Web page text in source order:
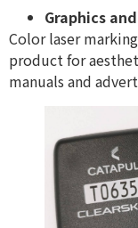
Graphics
Color laser
product for
manuals and